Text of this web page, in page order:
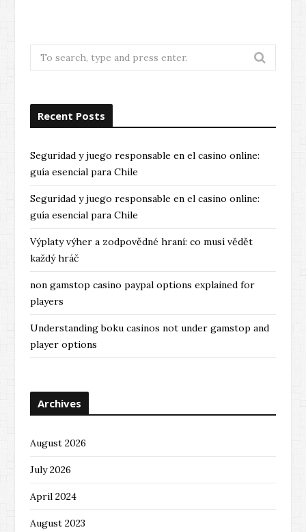
Search
for:
Recent Posts
Seguridad y juego responsable en el casino online:
guía esencial para Chile
Seguridad y juego responsable en el casino online:
guía esencial para Chile
Výplaty výher a zodpovědné hraní: co musí vědět
každý hráč
non gamstop casino paypal options explained for
players
Understanding boku casinos not under gamstop and
player options
Archives
August 2026
July 2026
April 2024
August 2023